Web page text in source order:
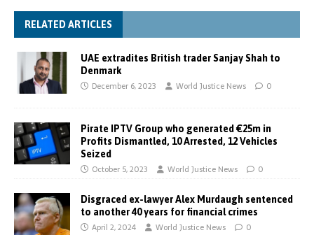
RELATED ARTICLES
UAE extradites British trader Sanjay Shah to
Denmark
December 6, 2023 World Justice News 0
Pirate IPTV Group who generated €25m in
Profits Dismantled, 10 Arrested, 12 Vehicles
Seized
October 5, 2023 World Justice News 0
Disgraced ex-lawyer Alex Murdaugh sentenced
to another 40 years for financial crimes
April 2, 2024 World Justice News 0